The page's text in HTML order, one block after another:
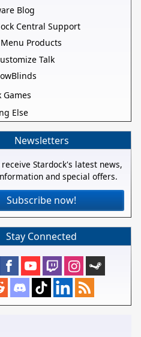
Blog
Central Support
Products
Talk
Games
Else
Newsletters
Stardock's latest news,
and special offers.
Subscribe now!
Stay Connected